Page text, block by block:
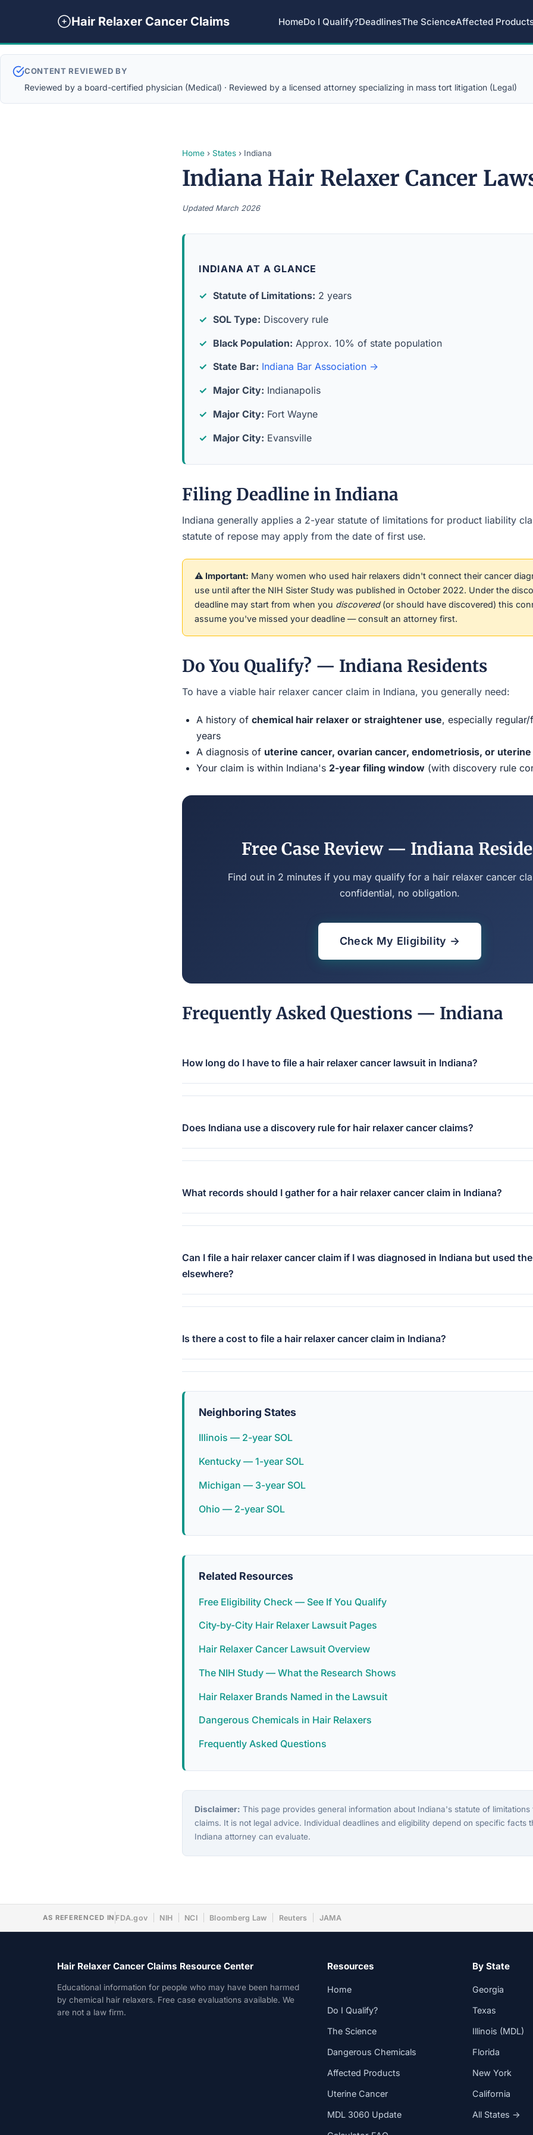
Hair Relaxer Cancer Claims HomeDo I Qualify?DeadlinesThe ScienceAffected
CONTENT REVIEWED BY
Reviewed by a board-certified physician (Medical) · Reviewed by a licensed attorney specializing in mass tort litigation (Legal)
Home › States › Indiana
Indiana Hair Relaxer Cancer
Updated March 2026
INDIANA AT A GLANCE
Statute of Limitations: 2 years
SOL Type: Discovery rule
Black Population: Approx. 10% of state population
State Bar: Indiana Bar Association →
Major City: Indianapolis
Major City: Fort Wayne
Major City: Evansville
Filing Deadline in Indiana
Indiana generally applies a 2-year statute of limitations for product liability
statute of repose may apply from the date of first use.
⚠️ Important: Many women who used hair relaxers didn't connect their cancer
use until after the NIH Sister Study was published in October 2022. Under the
deadline may start from when you discovered(or should have discovered) this
assume you've missed your deadline — consult an attorney first.
Do You Qualify? — Indiana Residents
To have a viable hair relaxer cancer claim in Indiana, you generally need:
A history of chemical hair relaxer or straightener use, especially
years
A diagnosis of uterine cancer, ovarian cancer, endometriosis, or
Your claim is within Indiana's 2-year filing window (with discovery rule
Free Case Review — Indiana
Find out in 2 minutes if you may qualify for a hair relaxer cancer
confidential, no obligation.
Check My Eligibility →
Frequently Asked Questions — Indiana
How long do I have to file a hair relaxer cancer lawsuit in Indiana?
Does Indiana use a discovery rule for hair relaxer cancer claims?
What records should I gather for a hair relaxer cancer claim in Indiana?
Can I file a hair relaxer cancer claim if I was diagnosed in Indiana but used
elsewhere?
Is there a cost to file a hair relaxer cancer claim in Indiana?
Neighboring States
Illinois — 2-year SOL
Kentucky — 1-year SOL
Michigan — 3-year SOL
Ohio — 2-year SOL
Related Resources
Free Eligibility Check — See If You Qualify
City-by-City Hair Relaxer Lawsuit Pages
Hair Relaxer Cancer Lawsuit Overview
The NIH Study — What the Research Shows
Hair Relaxer Brands Named in the Lawsuit
Dangerous Chemicals in Hair Relaxers
Frequently Asked Questions
Disclaimer: This page provides general information about Indiana's statute of
claims. It is not legal advice. Individual deadlines and eligibility depend on specific facts
Indiana attorney can evaluate.
AS REFERENCED IN FDA.gov NIH NCI Bloomberg Law Reuters JAMA
Hair Relaxer Cancer Claims Resource Center
Educational information for people who may have been harmed
by chemical hair relaxers. Free case evaluations available. We
are not a law firm.
Resources
Home
Do I Qualify?
The Science
Dangerous Chemicals
Affected Products
Uterine Cancer
MDL 3060 Update
By State
Georgia
Texas
Illinois (MDL)
Florida
New York
California
All States →